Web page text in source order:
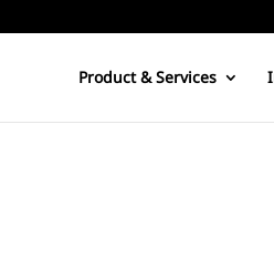
Product & Services